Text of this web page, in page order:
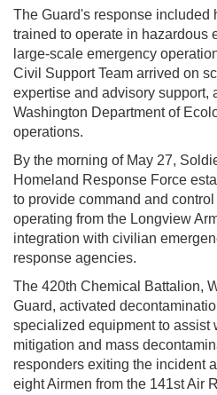
The Guard's response included
trained to operate in hazardous
large-scale emergency
Civil Support Team arrived on
expertise and advisory support,
Washington Department of
operations.
By the morning of May 27,
Homeland Response Force
to provide command and
operating from the Longview
integration with civilian
response agencies.
The 420th Chemical Battalion,
Guard, activated
specialized equipment to assist
mitigation and mass
responders exiting the incident
eight Airmen from the 141st Air